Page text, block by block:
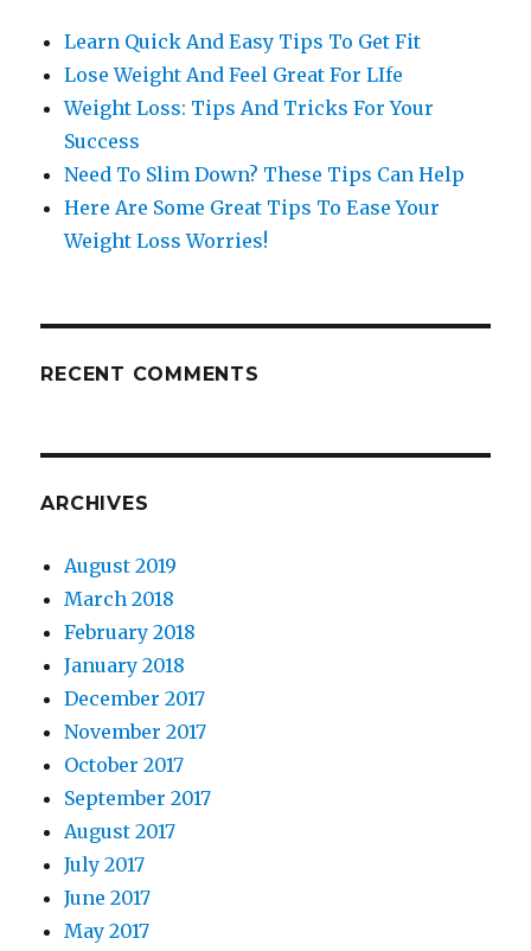
Learn Quick And Easy Tips To Get Fit
Lose Weight And Feel Great For LIfe
Weight Loss: Tips And Tricks For Your
Success
Need To Slim Down? These Tips Can Help
Here Are Some Great Tips To Ease Your
Weight Loss Worries!
RECENT COMMENTS
ARCHIVES
August 2019
March 2018
February 2018
January 2018
December 2017
November 2017
October 2017
September 2017
August 2017
July 2017
June 2017
May 2017